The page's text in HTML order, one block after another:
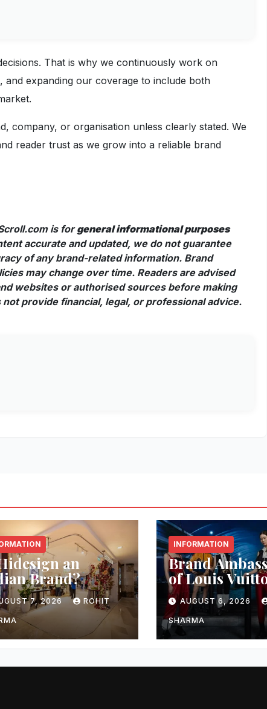
That is why we continuously work on
expanding our coverage to include both
company, or organisation unless clearly stated. We
reader trust as we grow into a reliable brand
is forgeneral informational purposes
accurate and updated, we do not guarantee
of any brand-related information. Brand
may change over time. Readers are advised
websites or authorised sources before making
provide financial, legal, or professional advice.
an
Brand?
7, 2026 ROHIT
INFORMATION
Brand
of Louis
AUGUST 6, 2026
SHARMA